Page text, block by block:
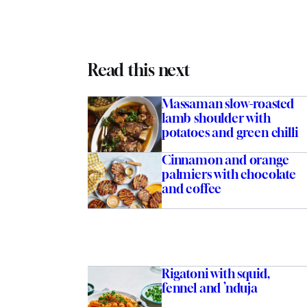
Read this next
Massaman slow-roasted
lamb shoulder with
potatoes and green chilli
Cinnamon and orange
palmiers with chocolate
and coffee
Rigatoni with squid,
fennel and ’nduja